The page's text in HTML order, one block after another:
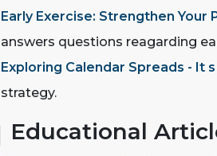
Early Exercise: Strengthen Your
answers questions reagarding
Exploring Calendar Spreads - It
strategy.
Educational